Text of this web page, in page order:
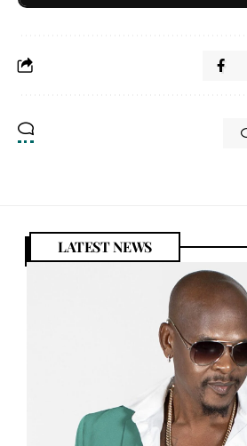
LATEST NEWS